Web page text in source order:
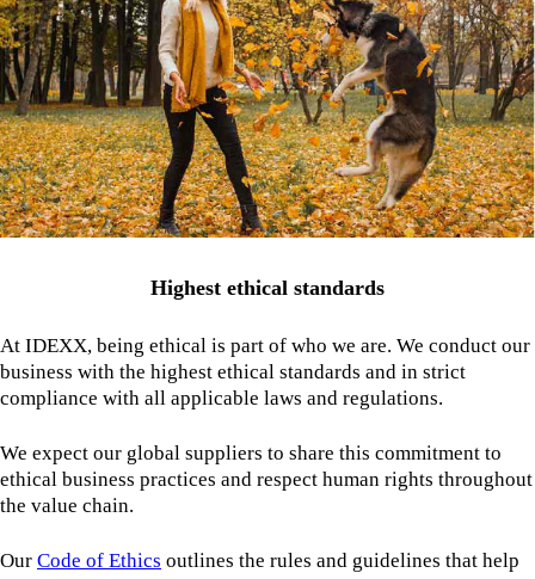
Highest ethical standards
At IDEXX, being ethical is part of who we are. We conduct our
business with the highest ethical standards and in strict
compliance with all applicable laws and regulations.
We expect our global suppliers to share this commitment to
ethical business practices and respect human rights throughout
the value chain.
Our Code of Ethics outlines the rules and guidelines that help